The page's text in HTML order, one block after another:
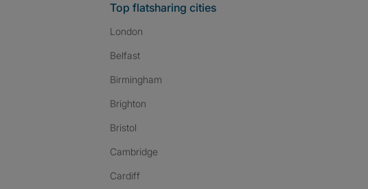
Top flatsharing cities
London
Belfast
Birmingham
Brighton
Bristol
Cambridge
Cardiff